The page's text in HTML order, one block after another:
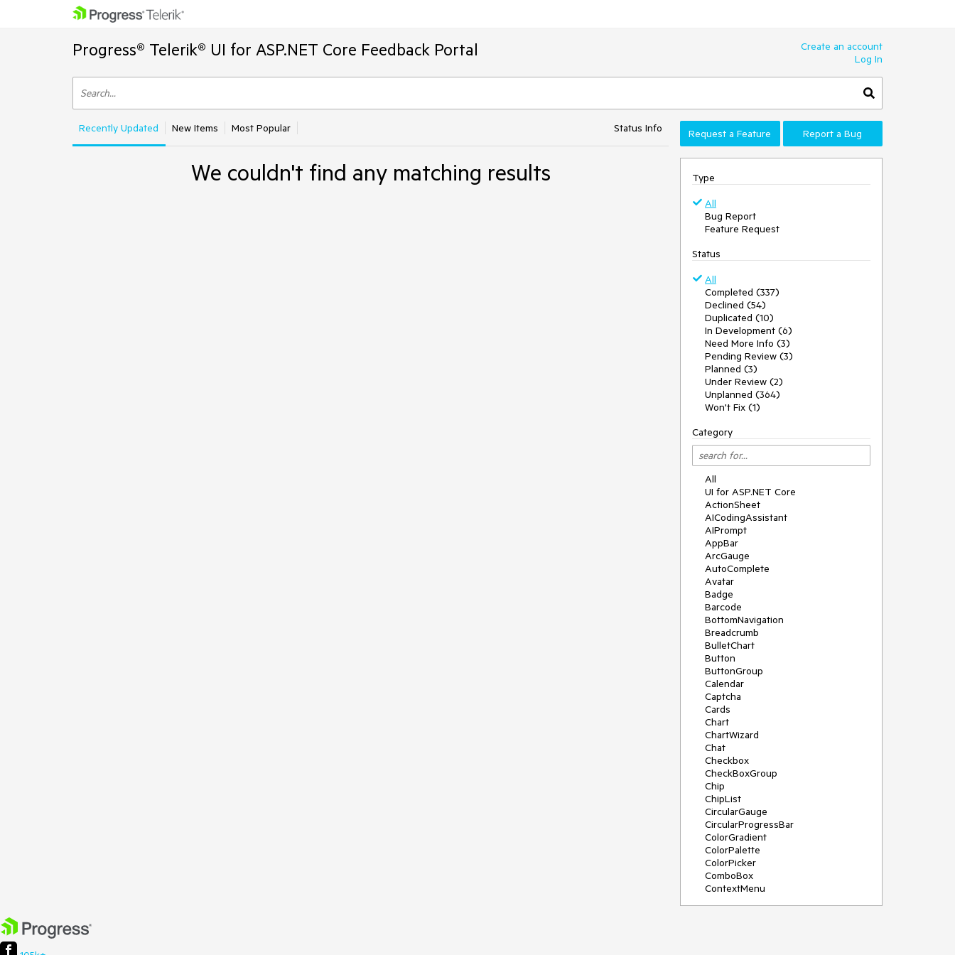
Progress® Telerik® UI for ASP.NET Core Feedback Portal
Create an account
Log In
Recently Updated New Items Most Popular Status Info Request a Feature Report a Bug
We couldn't find any matching results
Type
All
Bug Report
Feature Request
Status
All
Completed (337)
Declined (54)
Duplicated (10)
In Development (6)
Need More Info (3)
Pending Review (3)
Planned (3)
Under Review (2)
Unplanned (364)
Won't Fix (1)
Category
All
UI for ASP.NET Core
ActionSheet
AICodingAssistant
AIPrompt
AppBar
ArcGauge
AutoComplete
Avatar
Badge
Barcode
BottomNavigation
Breadcrumb
BulletChart
Button
ButtonGroup
Calendar
Captcha
Cards
Chart
ChartWizard
Chat
Checkbox
CheckBoxGroup
Chip
ChipList
CircularGauge
CircularProgressBar
ColorGradient
ColorPalette
ColorPicker
ComboBox
ContextMenu